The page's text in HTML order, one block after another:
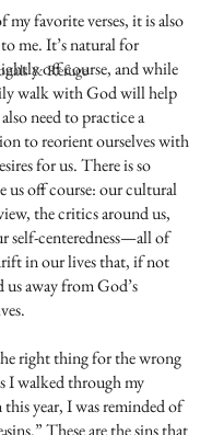
& Refuge
my favorite verses, it is also
me. It’s natural for
off course, and while
walk with God will help
need to practice a
to reorient ourselves with
for us. There is so
us off course: our cultural
the critics around us,
self-centeredness—all of
in our lives that, if not
us away from God’s
right thing for the wrong
I walked through my
year, I was reminded of
These are the sins that